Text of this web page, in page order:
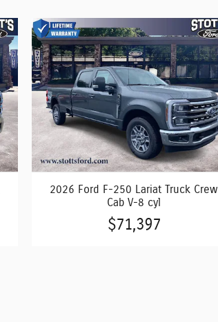
2026 Ford F-250 Lariat Truck Crew
Cab V-8 cyl
$71,397